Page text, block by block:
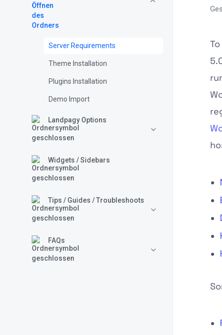
Server Requirements
Theme Installation
Plugins Installation
Demo Import
Landpagy Options
Widgets / Sidebars
Tips / Guides / Troubleshoots
FAQs